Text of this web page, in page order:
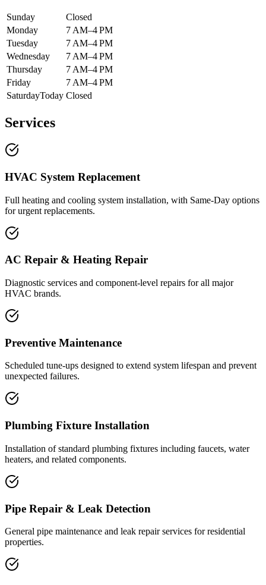
Sunday
Closed
Monday
7 AM–4 PM
Tuesday
7 AM–4 PM
Wednesday
7 AM–4 PM
Thursday
7 AM–4 PM
Friday
7 AM–4 PM
SaturdayToday Closed
Services
HVAC System Replacement
Full heating and cooling system installation, with Same-Day options
for urgent replacements.
AC Repair & Heating Repair
Diagnostic services and component-level repairs for all major
HVAC brands.
Preventive Maintenance
Scheduled tune-ups designed to extend system lifespan and prevent
unexpected failures.
Plumbing Fixture Installation
Installation of standard plumbing fixtures including faucets, water
heaters, and related components.
Pipe Repair & Leak Detection
General pipe maintenance and leak repair services for residential
properties.